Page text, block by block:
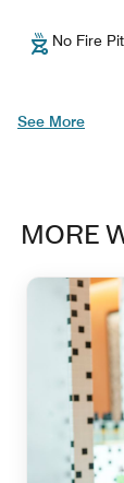
No Fire
See More
MORE